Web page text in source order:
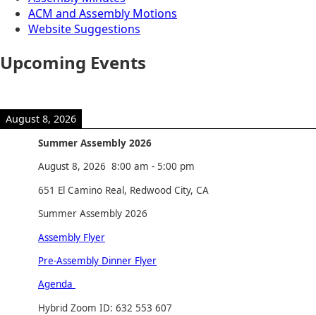
ACM and Assembly Motions
Website Suggestions
Upcoming Events
August 8, 2026
Summer Assembly 2026
August 8, 2026 8:00 am - 5:00 pm
651 El Camino Real, Redwood City, CA
Summer Assembly 2026
Assembly Flyer
Pre-Assembly Dinner Flyer
Agenda
Hybrid Zoom ID: 632 553 607